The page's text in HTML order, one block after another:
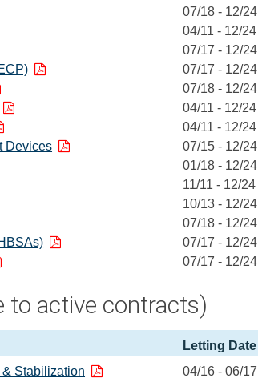
07/18 - 12/24
04/11 - 12/24
07/17 - 12/24
07/17 - 12/24
07/18 - 12/24
04/11 - 12/24
04/11 - 12/24
Devices
07/15 - 12/24
01/18 - 12/24
11/11 - 12/24
10/13 - 12/24
07/18 - 12/24
07/17 - 12/24
07/17 - 12/24
to active contracts)
Letting Date
Stabilization
04/16 - 06/17